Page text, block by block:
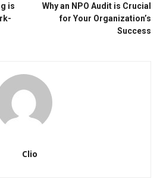
is
Why an NPO Audit is Crucial
for Your Organization’s
Success
Clio